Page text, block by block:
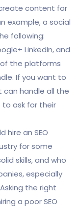
content for
example, a social
following:
LinkedIn, and
the platforms
If you want to
can handle all the
to ask for their
hire an SEO
for some
skills, and who
especially
the right
a poor SEO